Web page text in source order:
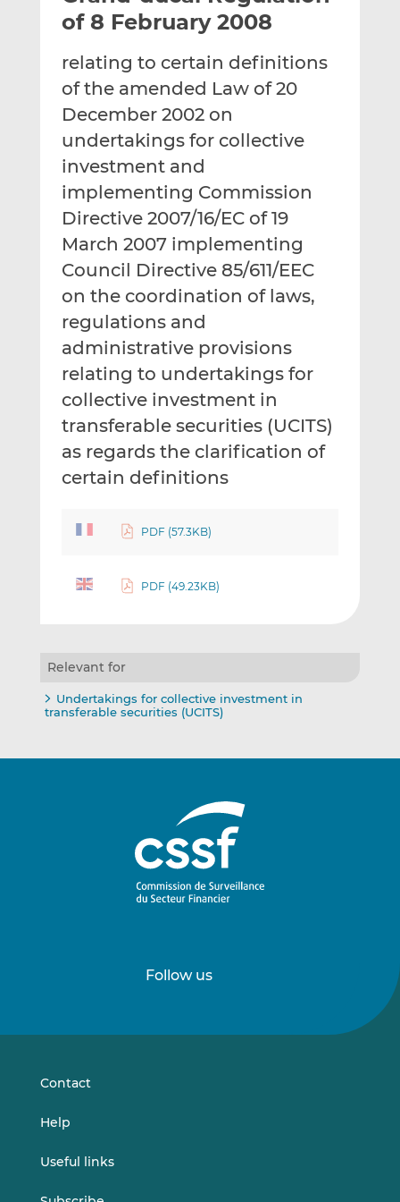
t
h
i
t
h
i
o
n
L
k
e
d
n
t
h
i
o
n
F
a
e
b
o
k
of 8 February 2008
relating to certain definitions
of the amended Law of 20
December 2002 on
undertakings for collective
investment and
implementing Commission
Directive 2007/16/EC of 19
March 2007 implementing
Council Directive 85/611/EEC
on the coordination of laws,
regulations and
administrative provisions
relating to undertakings for
collective investment in
transferable securities (UCITS)
as regards the clarification of
certain definitions
PDF (57.3KB)
PDF (49.23KB)
Relevant for
Undertakings for collective investment in
transferable securities (UCITS)
Follow us
onon
Contact
Help
Useful links